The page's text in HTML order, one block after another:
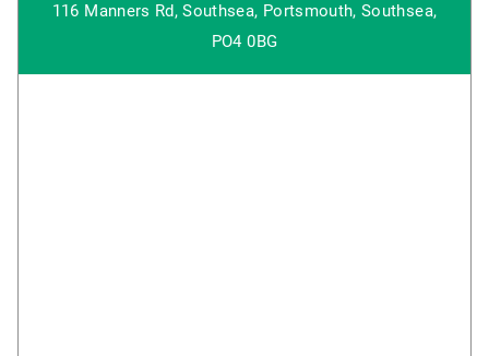
116 Manners Rd, Southsea, Portsmouth, Southsea,
PO4 0BG